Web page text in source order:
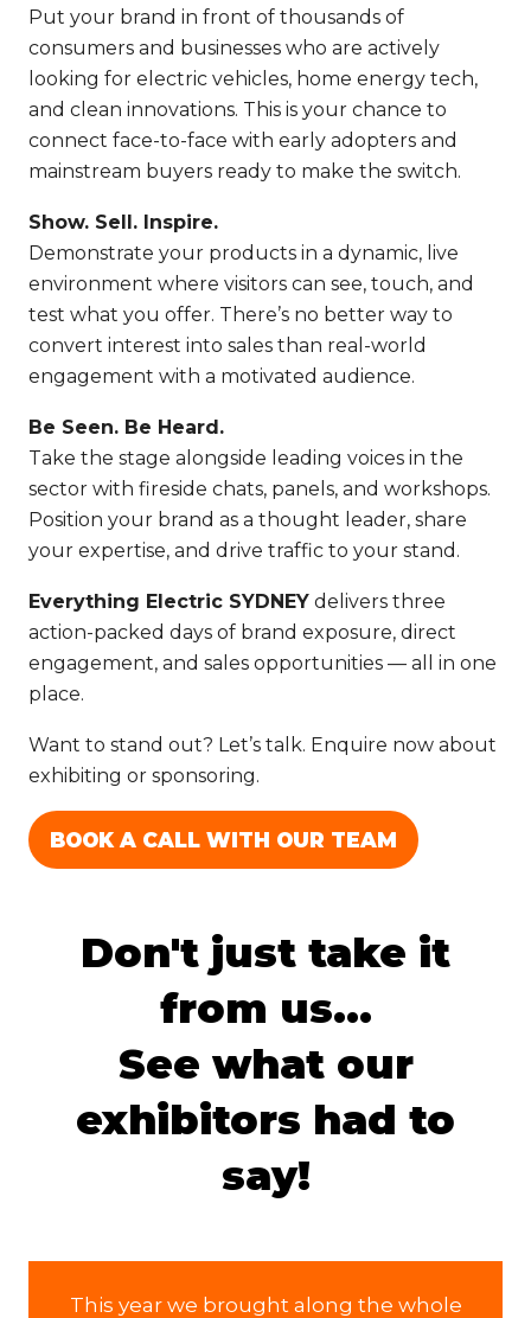
Put your brand in front of thousands of
consumers and businesses who are actively
looking for electric vehicles, home energy tech,
and clean innovations. This is your chance to
connect face-to-face with early adopters and
mainstream buyers ready to make the switch.
Show. Sell. Inspire.
Demonstrate your products in a dynamic, live
environment where visitors can see, touch, and
test what you offer. There’s no better way to
convert interest into sales than real-world
engagement with a motivated audience.
Be Seen. Be Heard.
Take the stage alongside leading voices in the
sector with fireside chats, panels, and workshops.
Position your brand as a thought leader, share
your expertise, and drive traffic to your stand.
Everything Electric SYDNEY delivers three
action-packed days of brand exposure, direct
engagement, and sales opportunities — all in one
place.
Want to stand out? Let’s talk. Enquire now about
exhibiting or sponsoring.
BOOK A CALL WITH OUR TEAM
(OPENS
NEW
TAB)Don't just take it
from us...
See what our
exhibitors had to
say!
This year we brought along the whole